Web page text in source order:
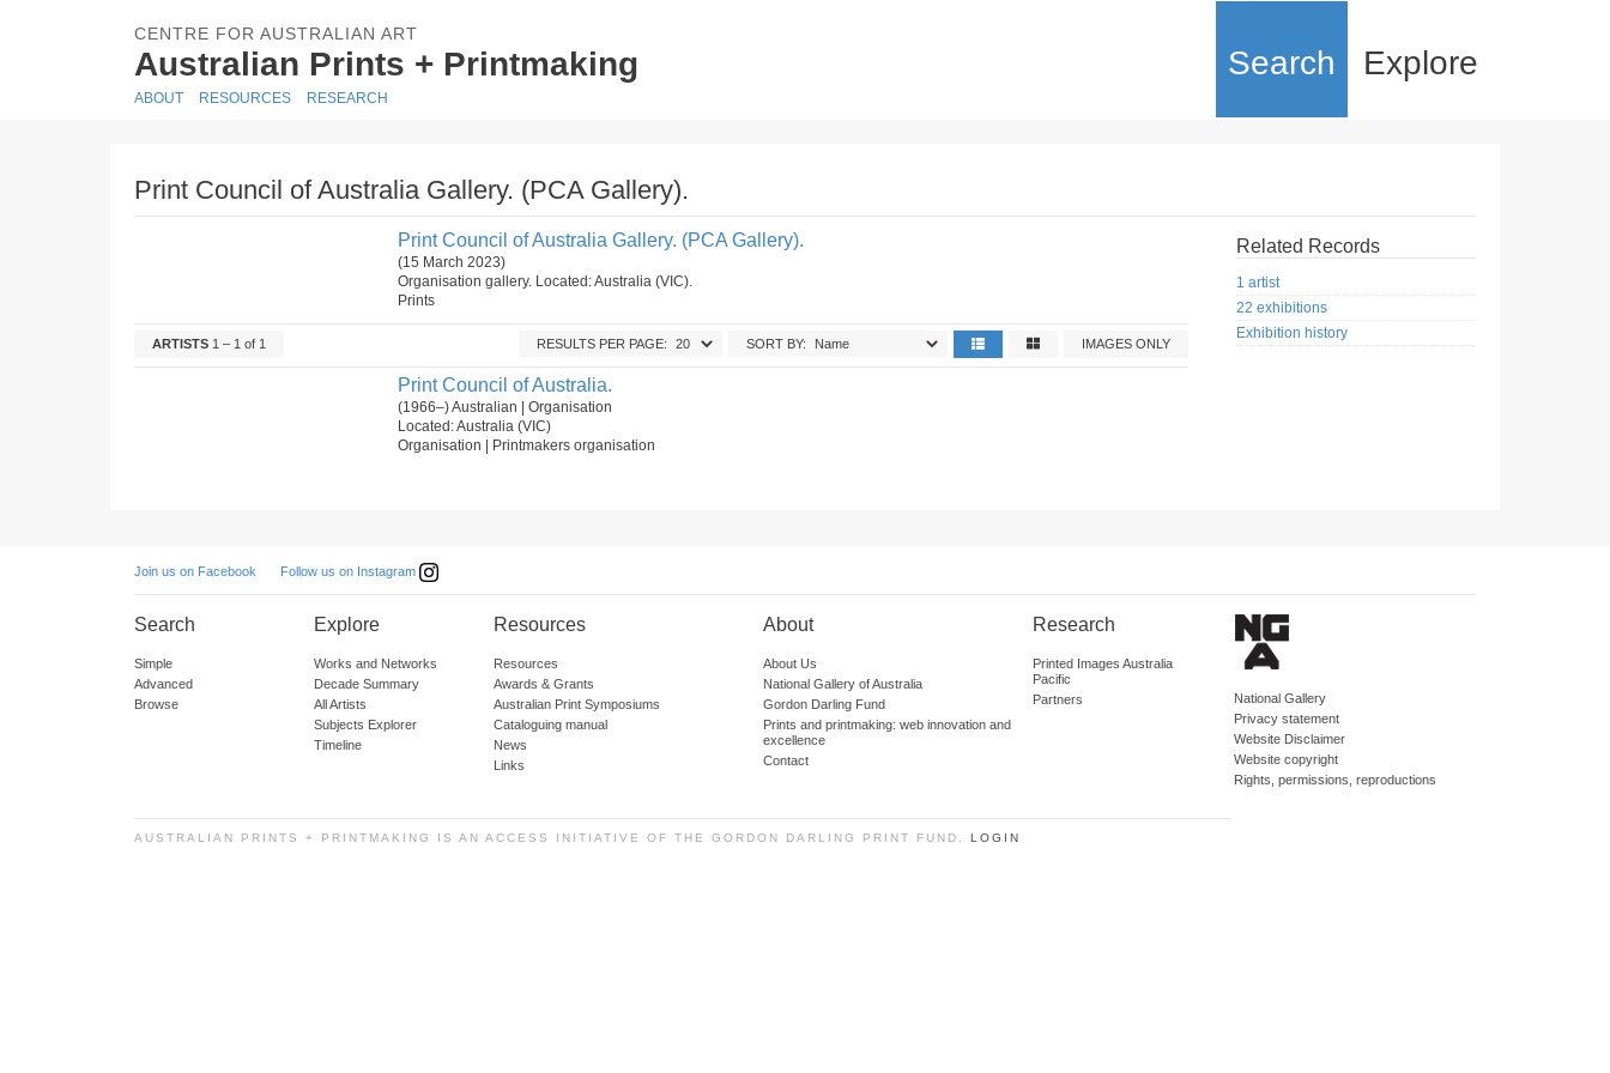
CENTRE FOR AUSTRALIAN ART
Australian Prints + Printmaking Search Explore
ABOUT RESOURCES RESEARCH
Print Council of Australia Gallery. (PCA Gallery).
Print Council of Australia Gallery. (PCA Gallery).
(15 March 2023)
Organisation gallery. Located: Australia (VIC).
Prints
ARTISTS 1 – 1 of 1 IMAGES ONLY
SORT BY:
RESULTS PER PAGE:
Print Council of Australia.
(1966–) Australian | Organisation
Located: Australia (VIC)
Organisation | Printmakers organisation
Related Records
1 artist
22 exhibitions
Exhibition history
Join us on Facebook Follow us on Instagram
Search
Simple
Advanced
Browse
Explore
Works and Networks
Decade Summary
All Artists
Subjects Explorer
Timeline
Resources
Resources
Awards & Grants
Australian Print Symposiums
Cataloguing manual
News
Links
About
About Us
National Gallery of Australia
Gordon Darling Fund
Prints and printmaking: web innovation and
excellence
Contact
Research
Printed Images Australia
Pacific
Partners
National Gallery
Privacy statement
Website Disclaimer
Website copyright
Rights, permissions, reproductions
AUSTRALIAN PRINTS + PRINTMAKING IS AN ACCESS INITIATIVE OF THE GORDON DARLING PRINT FUND. LOGIN